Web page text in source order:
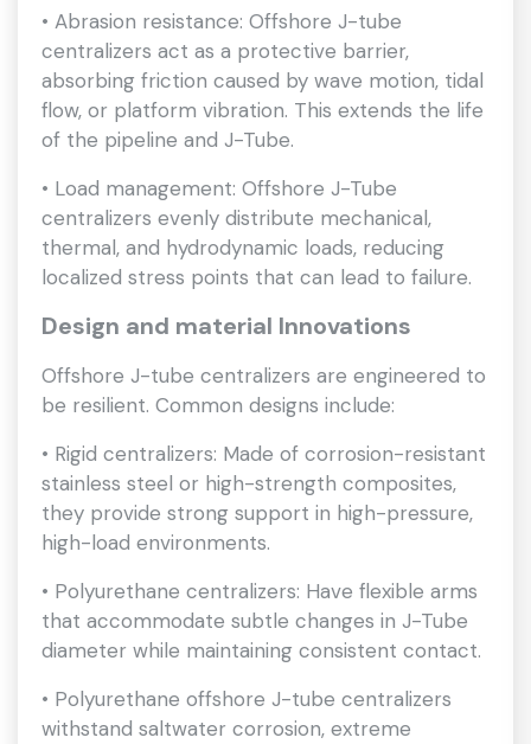
• Abrasion resistance: Offshore J-tube
centralizers act as a protective barrier,
absorbing friction caused by wave motion, tidal
flow, or platform vibration. This extends the life
of the pipeline and J-Tube.
• Load management: Offshore J-Tube
centralizers evenly distribute mechanical,
thermal, and hydrodynamic loads, reducing
localized stress points that can lead to failure.
Design and material Innovations
Offshore J-tube centralizers are engineered to
be resilient. Common designs include:
• Rigid centralizers: Made of corrosion-resistant
stainless steel or high-strength composites,
they provide strong support in high-pressure,
high-load environments.
• Polyurethane centralizers: Have flexible arms
that accommodate subtle changes in J-Tube
diameter while maintaining consistent contact.
• Polyurethane offshore J-tube centralizers
withstand saltwater corrosion, extreme